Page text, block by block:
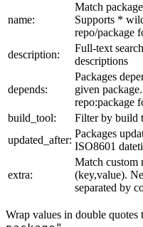
name:
Match
Supports *
repo/package
description:
Full-text
descriptions
depends:
Packages
given
repo:package
build_tool:
Filter by build
updated_after:
Packages
ISO8601
extra:
Match custom
(key,value).
separated by
Wrap values in double quotes